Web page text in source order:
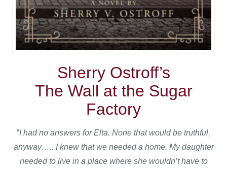
Sherry Ostroff’s
The Wall at the Sugar
Factory
“I had no answers for Elta. None that would be truthful,
anyway….. I knew that we needed a home. My daughter
needed to live in a place where she wouldn’t have to